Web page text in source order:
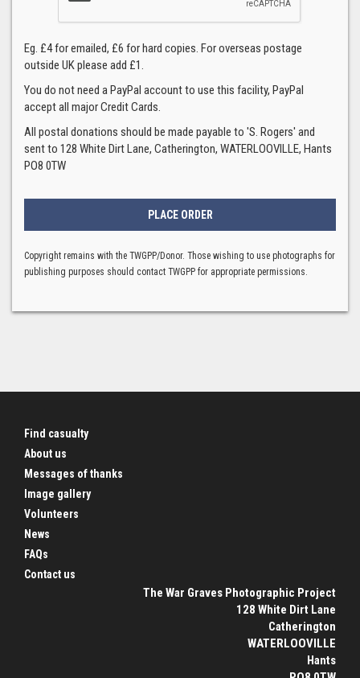
Eg. £4 for emailed, £6 for hard copies. For overseas postage
outside UK please add £1.
You do not need a PayPal account to use this facility, PayPal
accept all major Credit Cards.
All postal donations should be made payable to 'S. Rogers' and
sent to 128 White Dirt Lane, Catherington, WATERLOOVILLE, Hants
PO8 0TW
Copyright remains with the TWGPP/Donor. Those wishing to use photographs for
publishing purposes should contact TWGPP for appropriate permissions.
Find casualty
About us
Messages of thanks
Image gallery
Volunteers
News
FAQs
Contact us
The War Graves Photographic Project
128 White Dirt Lane
Catherington
WATERLOOVILLE
Hants